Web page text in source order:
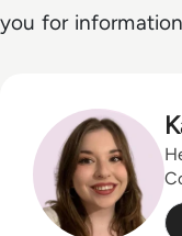
you for